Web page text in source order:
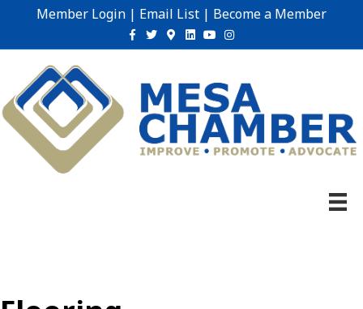
Member Login | Email List | Become a Member
Facebook
TwitterGoogle-maps
Linkedin
YoutubeInstagram